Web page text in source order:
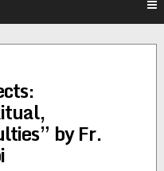
by Fr.